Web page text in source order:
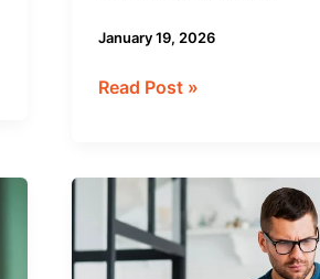
January 19, 2026
Read Post »
Document
Request